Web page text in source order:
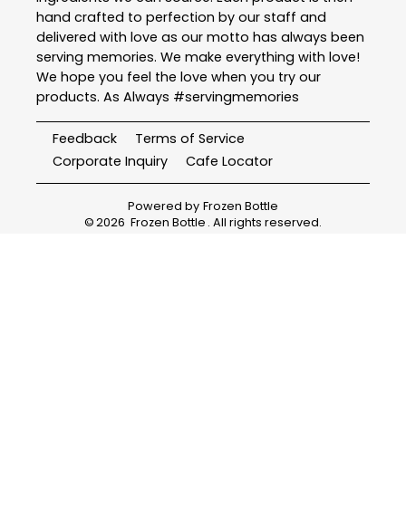
hand crafted to perfection by our staff and
delivered with love as our motto has always been
serving memories. We make everything with love!
We hope you feel the love when you try our
products. As Always #servingmemories
Feedback
Terms of Service
Corporate Inquiry
Cafe Locator
Powered by Frozen Bottle
©2026 Frozen Bottle . All rights reserved.